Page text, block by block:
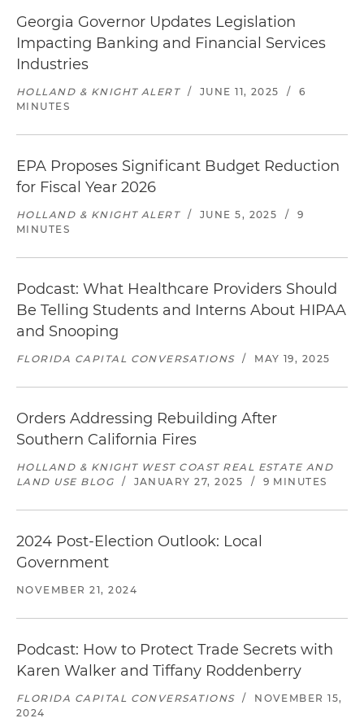
Georgia Governor Updates Legislation
Impacting Banking and Financial Services
Industries
HOLLAND & KNIGHT ALERT / JUNE 11, 2025 /
6
MINUTES
EPA Proposes Significant Budget Reduction
for Fiscal Year 2026
HOLLAND & KNIGHT ALERT / JUNE 5, 2025 /
9
MINUTES
Podcast: What Healthcare Providers Should
Be Telling Students and Interns About HIPAA
and Snooping
FLORIDA CAPITAL CONVERSATIONS / MAY 19, 2025
Orders Addressing Rebuilding After
Southern California Fires
HOLLAND & KNIGHT WEST COAST REAL ESTATE AND
LAND USE BLOG
/ JANUARY 27, 2025 / 9 MINUTES
2024 Post-Election Outlook: Local
Government
NOVEMBER 21, 2024
Podcast: How to Protect Trade Secrets with
Karen Walker and Tiffany Roddenberry
FLORIDA CAPITAL CONVERSATIONS /
NOVEMBER 15,
2024